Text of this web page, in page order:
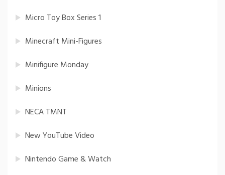
Micro Toy Box Series 1
Minecraft Mini-Figures
Minifigure Monday
Minions
NECA TMNT
New YouTube Video
Nintendo Game & Watch